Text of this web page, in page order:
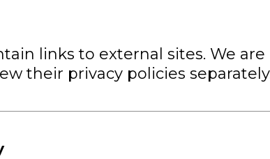
links to external sites. We
their privacy policies